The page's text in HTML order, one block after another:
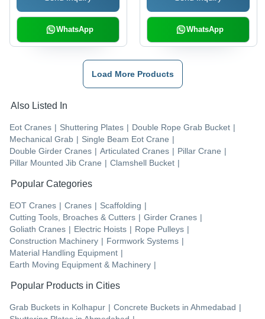
WhatsApp WhatsApp
Load More Products
Also Listed In
Eot Cranes | Shuttering Plates | Double Rope Grab Bucket |
Mechanical Grab | Single Beam Eot Crane |
Double Girder Cranes | Articulated Cranes | Pillar Crane |
Pillar Mounted Jib Crane | Clamshell Bucket |
Popular Categories
EOT Cranes | Cranes | Scaffolding |
Cutting Tools, Broaches & Cutters | Girder Cranes |
Goliath Cranes | Electric Hoists | Rope Pulleys |
Construction Machinery | Formwork Systems |
Material Handling Equipment |
Earth Moving Equipment & Machinery |
Popular Products in Cities
Grab Buckets in Kolhapur | Concrete Buckets in Ahmedabad |